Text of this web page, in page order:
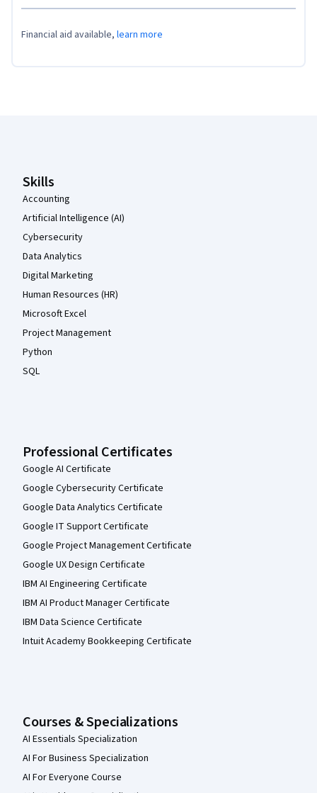
Financial aid available, learn more
Skills
Accounting
Artificial Intelligence (AI)
Cybersecurity
Data Analytics
Digital Marketing
Human Resources (HR)
Microsoft Excel
Project Management
Python
SQL
Professional Certificates
Google AI Certificate
Google Cybersecurity Certificate
Google Data Analytics Certificate
Google IT Support Certificate
Google Project Management Certificate
Google UX Design Certificate
IBM AI Engineering Certificate
IBM AI Product Manager Certificate
IBM Data Science Certificate
Intuit Academy Bookkeeping Certificate
Courses & Specializations
AI Essentials Specialization
AI For Business Specialization
AI For Everyone Course